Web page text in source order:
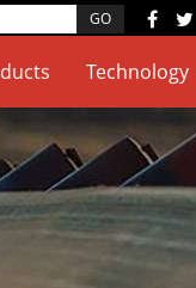
Technology